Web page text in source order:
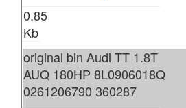
0.85
Kb
original bin Audi TT 1.8T
AUQ 180HP 8L0906018Q
0261206790 360287